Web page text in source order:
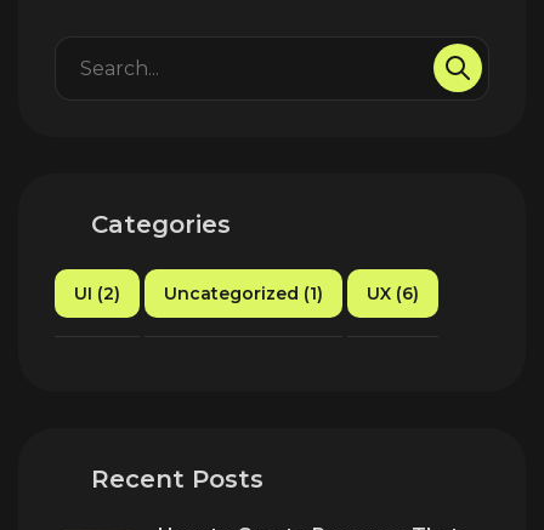
Categories
UI (2) Uncategorized (1) UX (6)
Recent Posts